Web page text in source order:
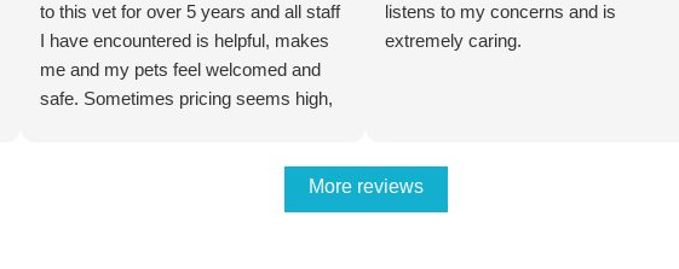
to this vet for over 5 years and all staff
I have encountered is helpful, makes
me and my pets feel welcomed and
safe. Sometimes pricing seems high,
extracted here and the recovery and
listens to my concerns and is
extremely caring.
More reviews